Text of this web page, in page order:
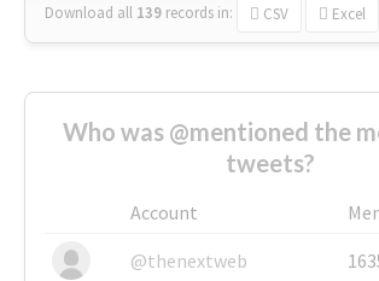
Download all 139 records in: CSV Excel
Who was @mentioned the
tweets?
Account
@thenextweb